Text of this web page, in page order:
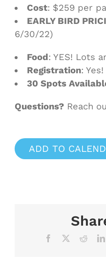
Cost: $259 per
EARLY BIRD
6/30/22)
Food: YES! Lots
Registration: Yes!
30 Spots
Questions? Reach
ADD TO
Facebook Reddit